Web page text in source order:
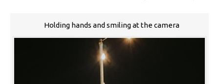
Holding hands and smiling at the camera